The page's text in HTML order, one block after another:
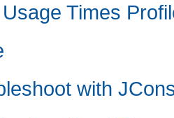
Times
with